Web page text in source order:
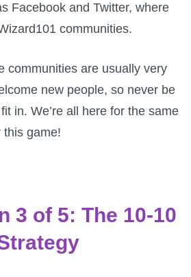
Facebook and Twitter, where
communities.
communities are usually very
new people, so never be
in. We’re all here for the same
this game!
3 of 5: The 10-10